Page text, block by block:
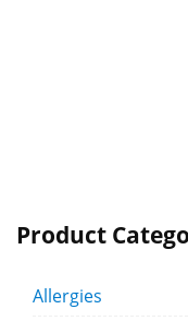
Product
Allergies